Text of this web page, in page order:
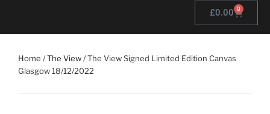
£0.00 0
Home /The View/ The View Signed Limited Edition Canvas
Glasgow 18/12/2022